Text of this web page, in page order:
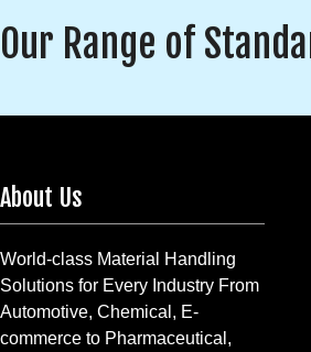
Our Range of
About Us
World-class Material Handling
Solutions for Every Industry From
Automotive, Chemical, E-
commerce to Pharmaceutical,